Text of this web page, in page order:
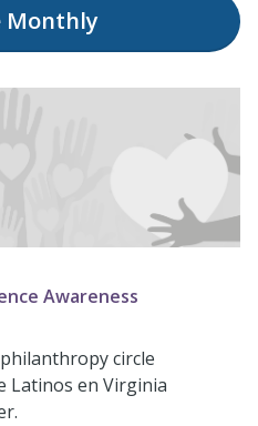
Monthly
Awareness
circle
en Virginia